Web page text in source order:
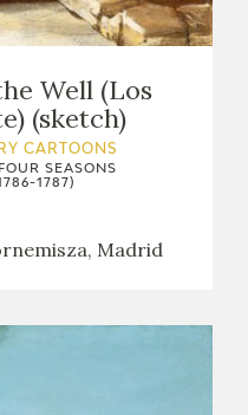
Well (Los
(sketch)
CARTOONS
SEASONS
1787)
Madrid